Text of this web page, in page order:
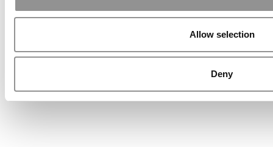
Allow selection
Deny
Copyright© 2026 C Change Media, LLC All Rights Reserved.
Yellowfarmstudios.com